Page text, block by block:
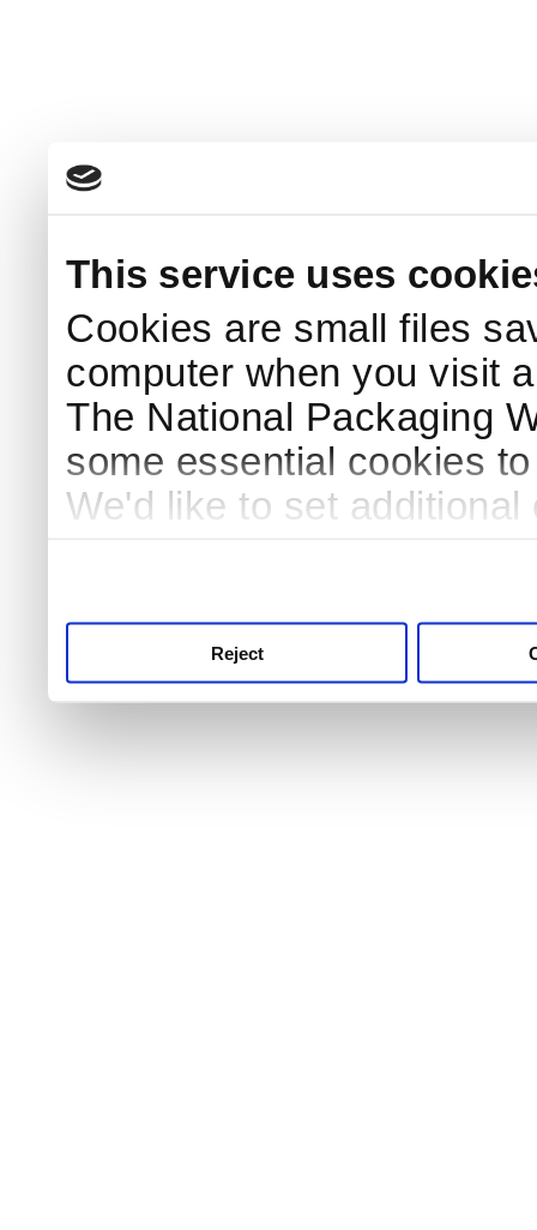
This service uses
Cookies are small files
computer when you visit
The National Packaging
some essential cookies
We'd like to set
Reject